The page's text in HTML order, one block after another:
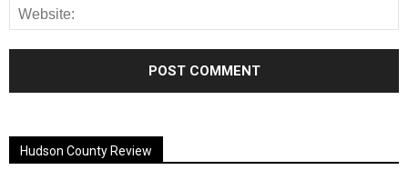
Hudson County Review